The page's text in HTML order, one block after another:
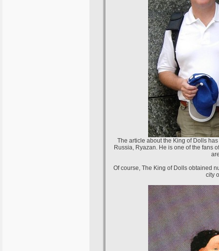
The article about the King of Dolls
Russia, Ryazan. He is one of the fans
Of course, The King of Dolls obtained
city